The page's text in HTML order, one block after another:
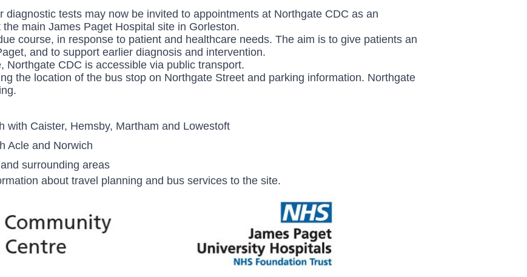
diagnostic tests may now be invited to appointments at Northgate CDC as an
main James Paget Hospital site in Gorleston.
course, in response to patient and healthcare needs. The aim is to give patients an
and to support earlier diagnosis and intervention.
Northgate CDC is accessible via public transport.
the location of the bus stop on Northgate Street and parking information. Northgate
with Caister, Hemsby, Martham and Lowestoft
Acle and Norwich
surrounding areas
about travel planning and bus services to the site.